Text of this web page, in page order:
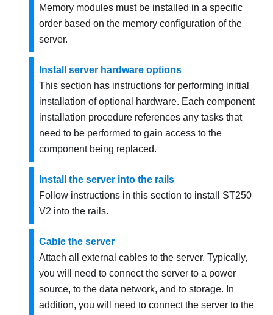
Memory modules must be installed in a specific
order based on the memory configuration of the
server.
Install server hardware options
This section has instructions for performing initial
installation of optional hardware. Each component
installation procedure references any tasks that
need to be performed to gain access to the
component being replaced.
Install the server into the rails
Follow instructions in this section to install ST250
V2 into the rails.
Cable the server
Attach all external cables to the server. Typically,
you will need to connect the server to a power
source, to the data network, and to storage. In
addition, you will need to connect the server to the